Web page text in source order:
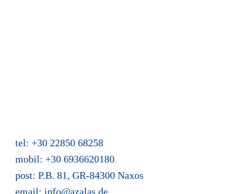
tel: +30 22850 68258
mobil: +30 6936620180
post: P.B. 81, GR-84300 Naxos
email: info@azalas.de